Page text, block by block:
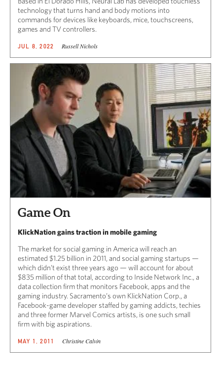
technology that turns hand and body motions into
commands for devices like keyboards, mice, touchscreens,
games and TV controllers.
JUL 8, 2022 Russell Nichols
Game On
KlickNation gains traction in mobile gaming
The market for social gaming in America will reach an
estimated $1.25 billion in 2011, and social gaming startups —
which didn’t exist three years ago — will account for about
$835 million of that total, according to Inside Network Inc., a
data collection firm that monitors Facebook, apps and the
gaming industry. Sacramento’s own KlickNation Corp., a
Facebook-game developer staffed by gaming addicts, techies
and three former Marvel Comics artists, is one such small
firm with big aspirations.
MAY 1, 2011 Christine Calvin